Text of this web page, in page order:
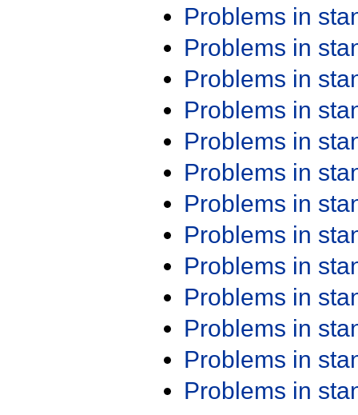
Problems in
Problems in
Problems in
Problems in
Problems in
Problems in
Problems in
Problems in
Problems in
Problems in
Problems in
Problems in
Problems in